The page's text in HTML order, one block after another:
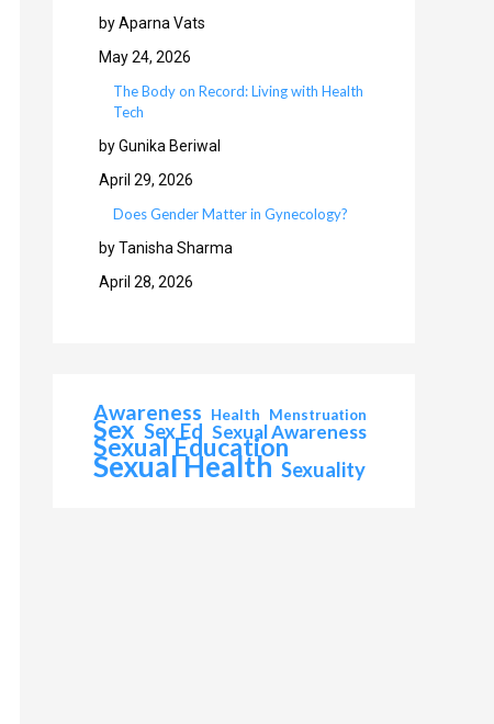
by Aparna Vats
May 24, 2026
The Body on Record: Living with Health
Tech
by Gunika Beriwal
April 29, 2026
Does Gender Matter in Gynecology?
by Tanisha Sharma
April 28, 2026
Awareness Health Menstruation
Sex Sex Ed Sexual Awareness
Sexual Education
Sexual Health Sexuality